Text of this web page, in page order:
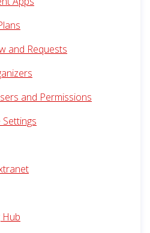
and Requests
and Permissions
Hub